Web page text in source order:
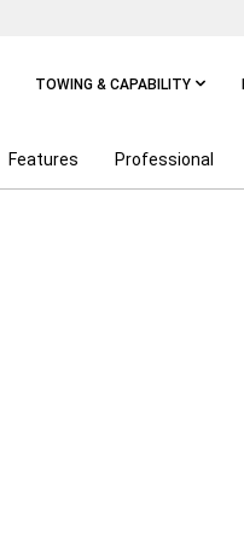
TOWING & CAPABILITY
Features Professional